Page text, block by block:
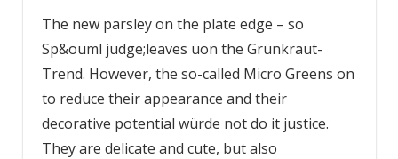
The new parsley on the plate edge – so
Sp&ouml judge;leaves üon the Grünkraut-
Trend. However, the so-called Micro Greens on
­to reduce their appearance and their
decorative potential würde not do it justice.
They are delicate and cute, but also